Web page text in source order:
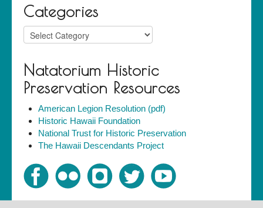
Categories
Categories
Natatorium Historic
Preservation Resources
American Legion Resolution (pdf)
Historic Hawaii Foundation
National Trust for Historic Preservation
The Hawaii Descendants Project